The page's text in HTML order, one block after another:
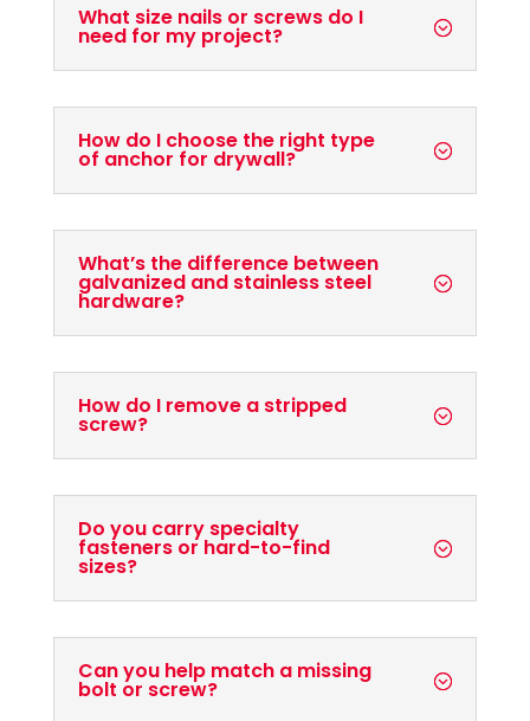
What size nails or screws do I
need for my project?
How do I choose the right type
of anchor for drywall?
What’s the difference between
galvanized and stainless steel
hardware?
How do I remove a stripped
screw?
Do you carry specialty
fasteners or hard-to-find
sizes?
Can you help match a missing
bolt or screw?